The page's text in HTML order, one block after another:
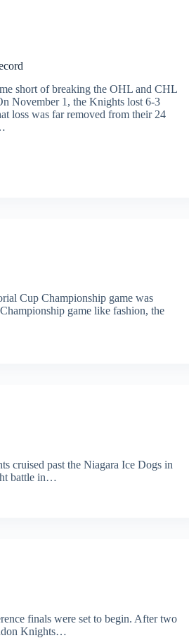
short of breaking the OHL and CHL
November 1, the Knights lost 6-3
loss was far removed from their 24
Cup Championship game was
game like fashion, the
cruised past the Niagara Ice Dogs in
battle in…
finals were set to begin. After two
Knights…